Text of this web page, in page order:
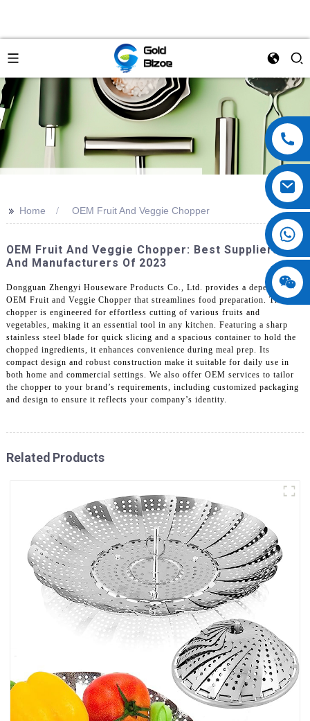
>> Home OEM Fruit And Veggie Chopper
OEM Fruit And Veggie Chopper: Best Suppliers
And Manufacturers Of 2023
Dongguan Zhengyi Houseware Products Co., Ltd. provides a dependable
OEM Fruit and Veggie Chopper that streamlines food preparation. This
chopper is engineered for effortless cutting of various fruits and
vegetables, making it an essential tool in any kitchen. Featuring a sharp
stainless steel blade for quick slicing and a spacious container to hold the
chopped ingredients, it enhances convenience during meal prep. Its
compact design and robust construction make it suitable for daily use in
both home and commercial settings. We also offer OEM services to tailor
the chopper to your brand’s requirements, including customized packaging
and design to ensure it reflects your company’s identity.
Related Products